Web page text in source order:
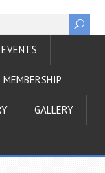
MEMBERSHIP
GALLERY